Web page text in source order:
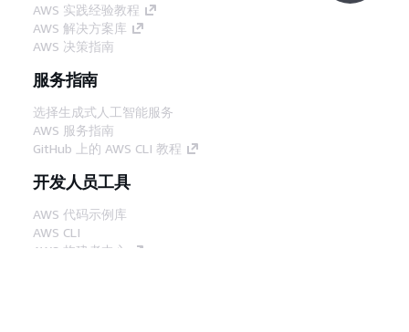
AWS 实践经验教程
AWS 解决方案库
AWS 决策指南
服务指南
选择生成式人工智能服务
AWS 服务指南
GitHub 上的 AWS CLI 教程
开发人员工具
AWS 代码示例库
AWS CLI
AWS 构建者中心